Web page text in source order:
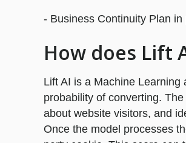
- Business Continuity Plan in
How does Lift
Lift AI is a Machine Learning
probability of converting.
about website visitors, and
Once the model processes